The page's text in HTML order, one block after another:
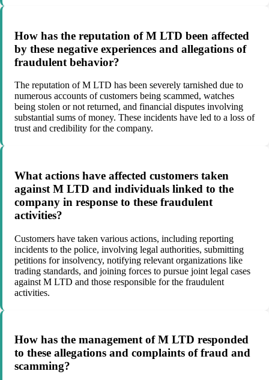
How has the reputation of M LTD been affected
by these negative experiences and allegations of
fraudulent behavior?
The reputation of M LTD has been severely tarnished due to
numerous accounts of customers being scammed, watches
being stolen or not returned, and financial disputes involving
substantial sums of money. These incidents have led to a loss of
trust and credibility for the company.
What actions have affected customers taken
against M LTD and individuals linked to the
company in response to these fraudulent
activities?
Customers have taken various actions, including reporting
incidents to the police, involving legal authorities, submitting
petitions for insolvency, notifying relevant organizations like
trading standards, and joining forces to pursue joint legal cases
against M LTD and those responsible for the fraudulent
activities.
How has the management of M LTD responded
to these allegations and complaints of fraud and
scamming?